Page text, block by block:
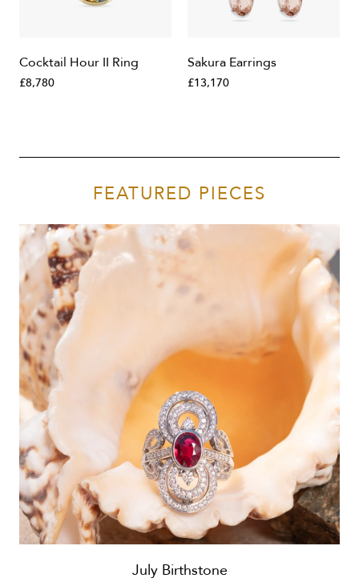
Cocktail Hour II Ring
£8,780
Sakura Earrings
£13,170
FEATURED PIECES
July Birthstone